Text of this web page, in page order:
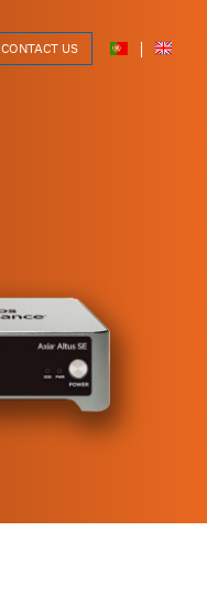
CONTACT US |